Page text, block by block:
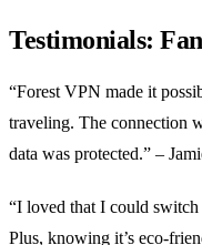
Testimonials:
“Forest VPN made it
traveling. The connection
data was protected.” –
“I loved that I could switch
Plus, knowing it’s eco-